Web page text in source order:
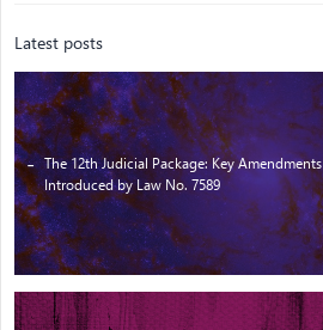
Latest posts
The 12th Judicial Package: Key Amendments
Introduced by Law No. 7589